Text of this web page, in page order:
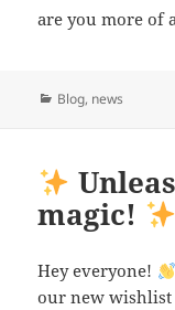
are you more of
Categories
Blog, news
magic!
Hey everyone!
our new wishlist